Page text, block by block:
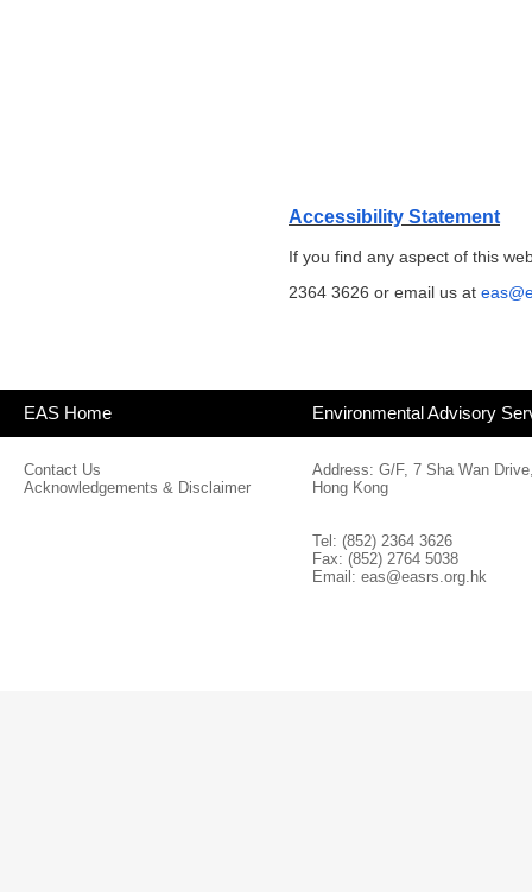
Accessibility Statement
If you find any aspect of this
2364 3626 or email us at
EAS Home Environmental Advisory
Contact Us
Acknowledgements & Disclaimer
Address: G/F, 7 Sha Wan
Hong Kong
Tel: (852) 2364 3626
Fax: (852) 2764 5038
Email: eas@easrs.org.hk